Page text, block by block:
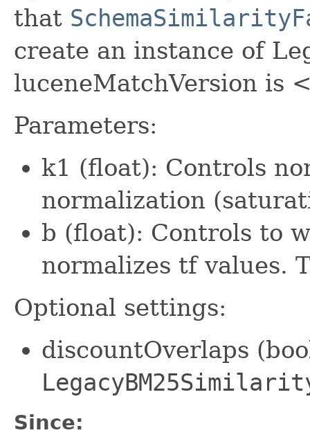
that
create an instance of
luceneMatchVersion is
Parameters:
k1 (float): Controls
normalization
b (float): Controls to
normalizes tf values.
Optional settings:
discountOverlaps
Since: